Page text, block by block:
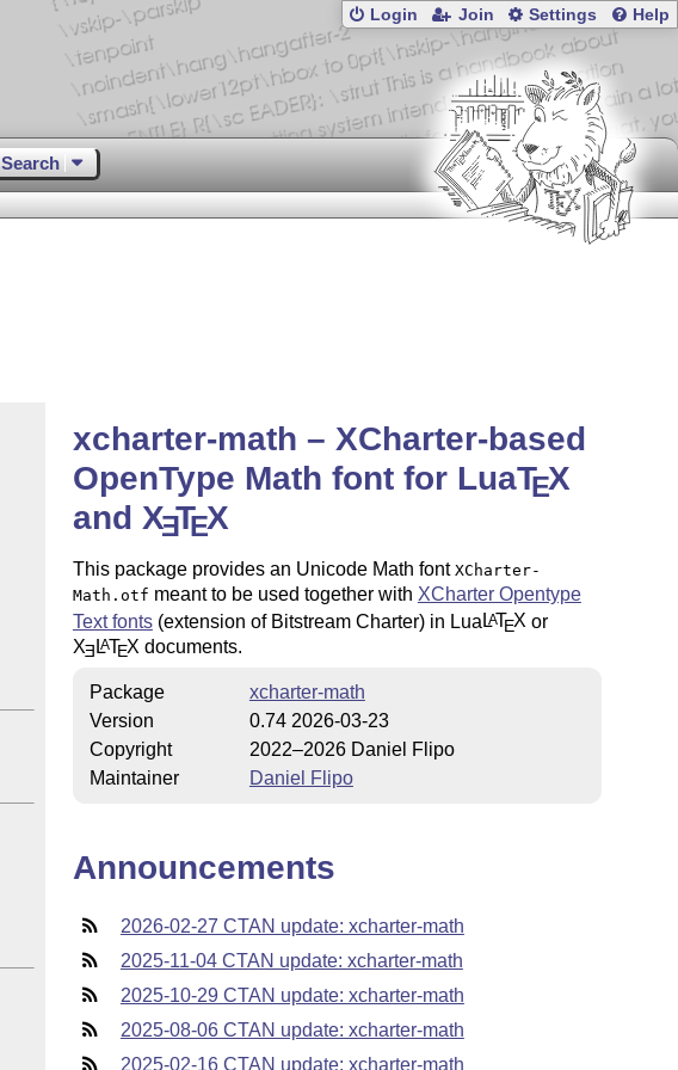
Login Join Settings Help
Search
xcharter-math – XCharter-based
OpenType Math font for LuaTEX
and XETEX
This package provides an Unicode Math font XCharter-
Math.otf meant to be used together with XCharter Opentype
Text fonts(extension of Bitstream Charter) in Lua LATEX or
XE LATEX documents.
Package
xcharter-math
Version
0.74 2026-03-23
Copyright
2022–2026 Daniel Flipo
Maintainer
Daniel Flipo
Announcements
2026-02-27 CTAN update: xcharter-math
2025-11-04 CTAN update: xcharter-math
2025-10-29 CTAN update: xcharter-math
2025-08-06 CTAN update: xcharter-math
2025-02-16 CTAN update: xcharter-math